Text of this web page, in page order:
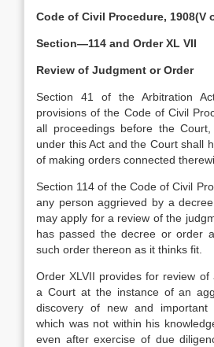
Code of Civil Procedure, 1908(V
Section—114 and Order XL VII
Review of Judgment or Order
Section 41 of the Arbitration
provisions of the Code of Civil
all proceedings before the
under this Act and the Court shall
of making orders connected
Section 114 of the Code of Civil
any person aggrieved by a
may apply for a review of the
has passed the decree or order
such order thereon as it thinks fit.
Order XLVII provides for review
a Court at the instance of an
discovery of new and important
which was not within his
even after exercise of due